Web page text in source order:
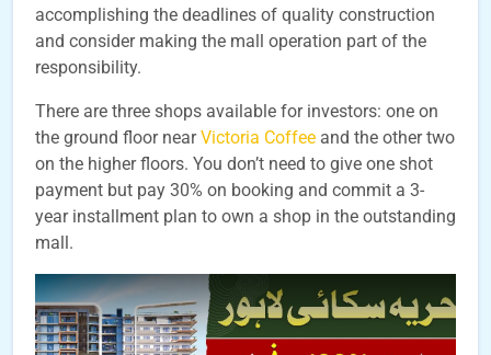
accomplishing the deadlines of quality construction
and consider making the mall operation part of the
responsibility.
There are three shops available for investors: one on
the ground floor nearVictoria Coffee and the other two
on the higher floors. You don’t need to give one shot
payment but pay 30% on booking and commit a 3-
year installment plan to own a shop in the outstanding
mall.